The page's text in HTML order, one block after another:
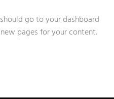
go toyour dashboard
pages for your content.